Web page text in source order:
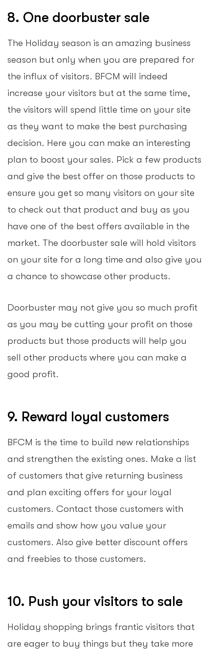
8. One doorbuster sale
The Holiday season is an amazing business
season but only when you are prepared for
the influx of visitors. BFCM will indeed
increase your visitors but at the same time,
the visitors will spend little time on your site
as they want to make the best purchasing
decision. Here you can make an interesting
plan to boost your sales. Pick a few products
and give the best offer on those products to
ensure you get so many visitors on your site
to check out that product and buy as you
have one of the best offers available in the
market. The doorbuster sale will hold visitors
on your site for a long time and also give you
a chance to showcase other products.
Doorbuster may not give you so much profit
as you may be cutting your profit on those
products but those products will help you
sell other products where you can make a
good profit.
9. Reward loyal customers
BFCM is the time to build new relationships
and strengthen the existing ones. Make a list
of customers that give returning business
and plan exciting offers for your loyal
customers. Contact those customers with
emails and show how you value your
customers. Also give better discount offers
and freebies to those customers.
10. Push your visitors to sale
Holiday shopping brings frantic visitors that
are eager to buy things but they take more